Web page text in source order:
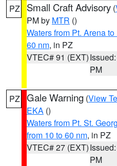
PZ Small Craft Advisory (
PM by MTR ()
Waters from Pt. Arena
60 nm, in PZ
VTEC# 91 (EXT)
PM
PZ Gale Warning (View
EKA ()
Waters from Pt. St.
from 10 to 60 nm, in PZ
VTEC# 27 (EXT)
PM